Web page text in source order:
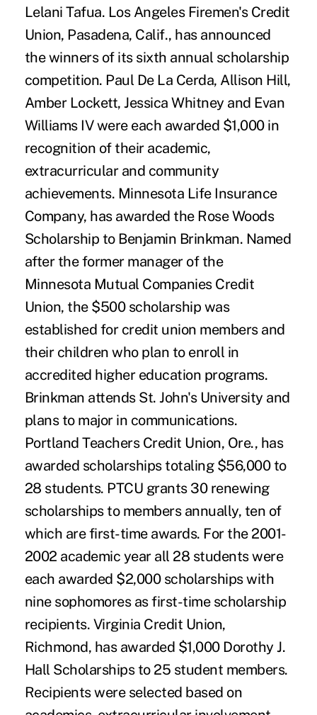
Lelani Tafua. Los Angeles Firemen's Credit
Union, Pasadena, Calif., has announced
the winners of its sixth annual scholarship
competition. Paul De La Cerda, Allison Hill,
Amber Lockett, Jessica Whitney and Evan
Williams IV were each awarded $1,000 in
recognition of their academic,
extracurricular and community
achievements. Minnesota Life Insurance
Company, has awarded the Rose Woods
Scholarship to Benjamin Brinkman. Named
after the former manager of the
Minnesota Mutual Companies Credit
Union, the $500 scholarship was
established for credit union members and
their children who plan to enroll in
accredited higher education programs.
Brinkman attends St. John's University and
plans to major in communications.
Portland Teachers Credit Union, Ore., has
awarded scholarships totaling $56,000 to
28 students. PTCU grants 30 renewing
scholarships to members annually, ten of
which are first-time awards. For the 2001-
2002 academic year all 28 students were
each awarded $2,000 scholarships with
nine sophomores as first-time scholarship
recipients. Virginia Credit Union,
Richmond, has awarded $1,000 Dorothy J.
Hall Scholarships to 25 student members.
Recipients were selected based on